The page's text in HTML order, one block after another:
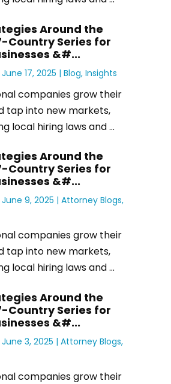
Around the
Country Series for
&#...
June 17, 2025 | Blog, Insights
companies grow their
tap into new markets,
local hiring laws and ...
Around the
Country Series for
&#...
June 9, 2025 | Attorney Blogs,
companies grow their
tap into new markets,
local hiring laws and ...
Around the
Country Series for
&#...
June 3, 2025 | Attorney Blogs,
companies grow their